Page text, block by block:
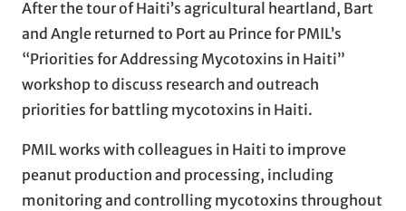
After the tour of Haiti’s agricultural heartland, Bart
and Angle returned to Port au Prince for PMIL’s
“Priorities for Addressing Mycotoxins in Haiti”
workshop to discuss research and outreach
priorities for battling mycotoxins in Haiti.
PMIL works with colleagues in Haiti to improve
peanut production and processing, including
monitoring and controlling mycotoxins throughout